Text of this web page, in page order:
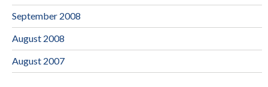
September 2008
August 2008
August 2007